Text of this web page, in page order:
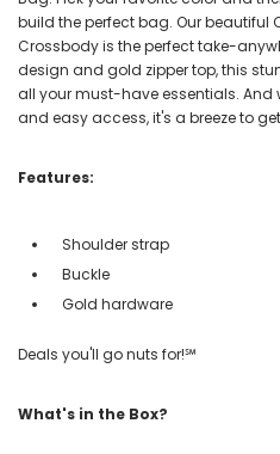
build the perfect bag. Our beautiful
Crossbody is the perfect take-
design and gold zipper top, this
all your must-have essentials. And
and easy access, it's a breeze to
Features:
Shoulder strap
Buckle
Gold hardware
Deals you'll go nuts for!℠
What's in the Box?